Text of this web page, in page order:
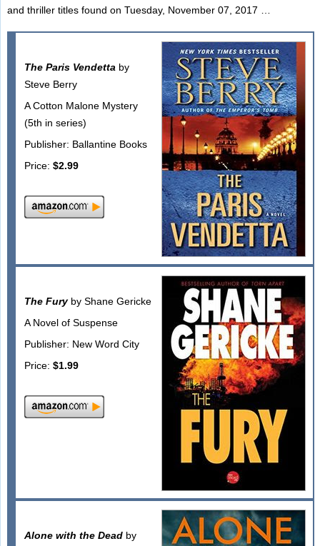
and thriller titles found on Tuesday, November 07, 2017 …
The Paris Vendetta by
Steve Berry
A Cotton Malone Mystery
(5th in series)
Publisher: Ballantine Books
Price: $2.99
The Furyby Shane Gericke
A Novel of Suspense
Publisher: New Word City
Price: $1.99
Alone with the Deadby